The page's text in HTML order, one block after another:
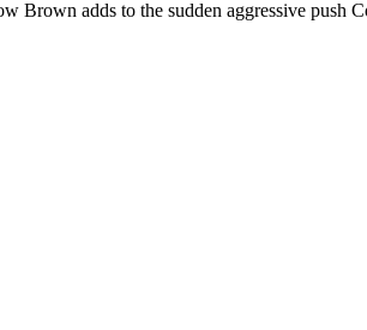
Brown adds to the sudden aggressive push